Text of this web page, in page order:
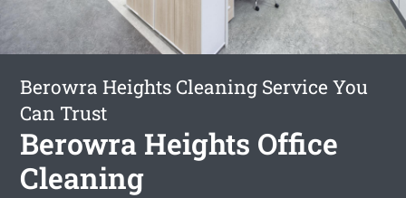
Berowra Heights Cleaning Service You
Can Trust
Berowra Heights Office
Cleaning